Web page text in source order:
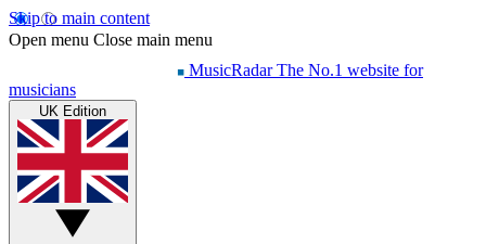
Skip to main content
Open menu Close main menu
MusicRadar The No.1 website for
musicians
UK Edition